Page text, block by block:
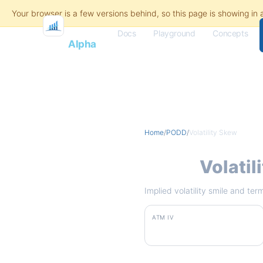
FlashAlpha
Docs Playground Concepts
Home/PODD/Volatility Skew
Implied volatility smile and
ATM IV